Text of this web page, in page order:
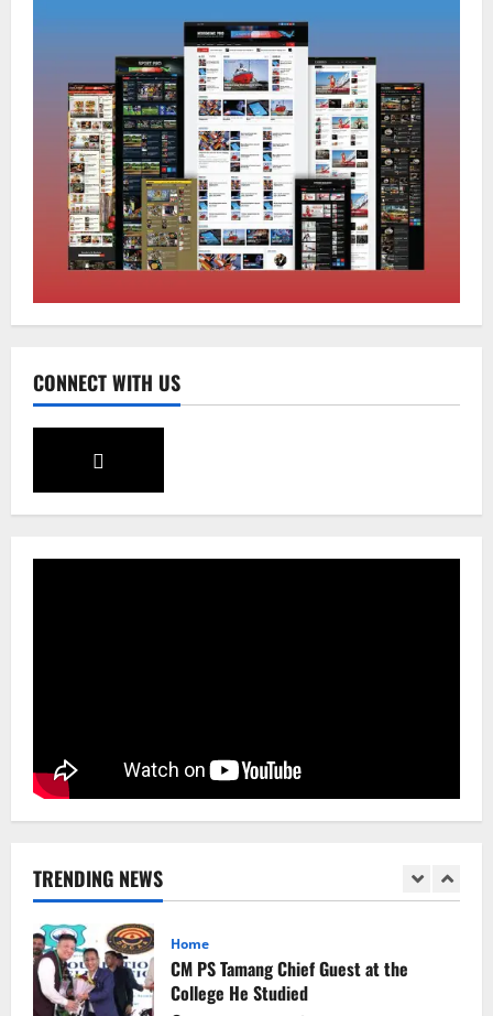
CONNECT WITH US
TRENDING NEWS
2
Home
CM PS Tamang Chief Guest at the
College He Studied
August 5, 2026 0
National Sikkim
Restore NH-10 Within 2 Days To Avoid
Trouble to Public : Minister R&B
August 5, 2026 0
Sikkim
Aama Diwas Venue Shifted from Namchi
1 August 6, 2026
Home
August 5, 2026 0
National Sikkim
Restore NH-10 Within 2 Days To Avoid